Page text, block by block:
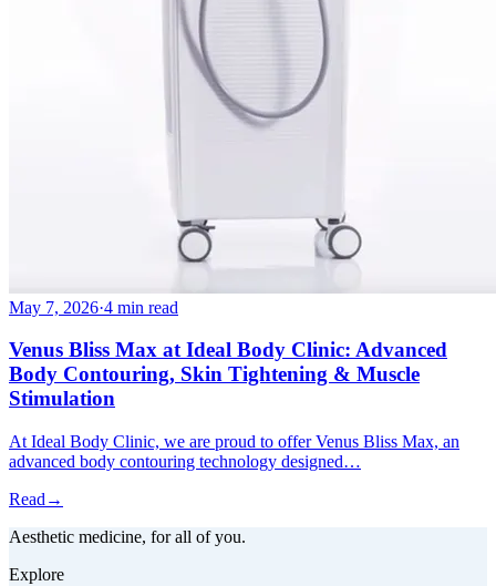
May 7, 2026·4 min read
Venus Bliss Max at Ideal Body Clinic: Advanced
Body Contouring, Skin Tightening & Muscle
Stimulation
At Ideal Body Clinic, we are proud to offer Venus Bliss Max, an
advanced body contouring technology designed…
Read →
Aesthetic medicine, for all of you.
Explore